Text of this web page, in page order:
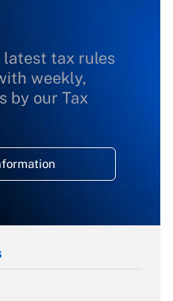
latest tax rules
weekly,
by our Tax